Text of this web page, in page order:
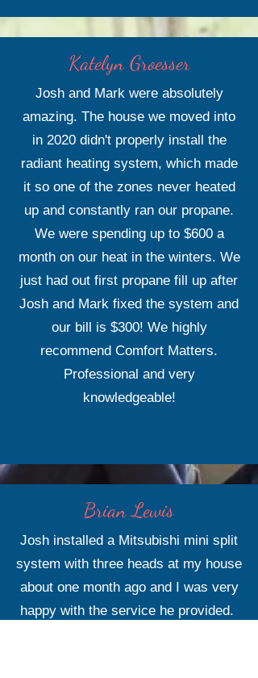
Katelyn Groesser
Josh and Mark were absolutely
amazing. The house we moved into
in 2020 didn't properly install the
radiant heating system, which made
it so one of the zones never heated
up and constantly ran our propane.
We were spending up to $600 a
month on our heat in the winters. We
just had out first propane fill up after
Josh and Mark fixed the system and
our bill is $300! We highly
recommend Comfort Matters.
Professional and very
knowledgeable!
Brian Lewis
Josh installed a Mitsubishi mini split
system with three heads at my house
about one month ago and I was very
happy with the service he provided.